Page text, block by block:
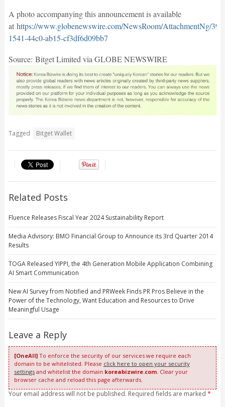
A photo accompanying this announcement is available
at https://www.globenewswire.com/NewsRoom/AttachmentNg/
1541-44c0-ab15-cf3df6d09bb7
Source: Bitget Limited via GLOBE NEWSWIRE
Tagged Bitget Wallet
Related Posts
Fluence Releases Fiscal Year 2024 Sustainability Report
Media Advisory: BMO Financial Group to Announce its 3rd Quarter 2014
Results
TOGA Released YIPPI, the 4th Generation Mobile Application Combining
AI Smart Communication
New AI Survey from Notified and PRWeek Finds PR Pros Believe in the
Power of the Technology, Want Education and Resources to Drive
Meaningful Usage
Leave a Reply
[OneAll]To enforce the security of our services we require each
domain to be whitelisted. Please click here to open your security
settingsand whitelist the domain koreabizwire.com. Clear your
browser cache and reload this page afterwards.
Your email address will not be published. Required fields are marked *